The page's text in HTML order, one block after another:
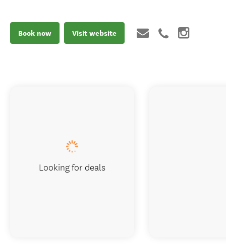
Book now Visit website
Looking for deals